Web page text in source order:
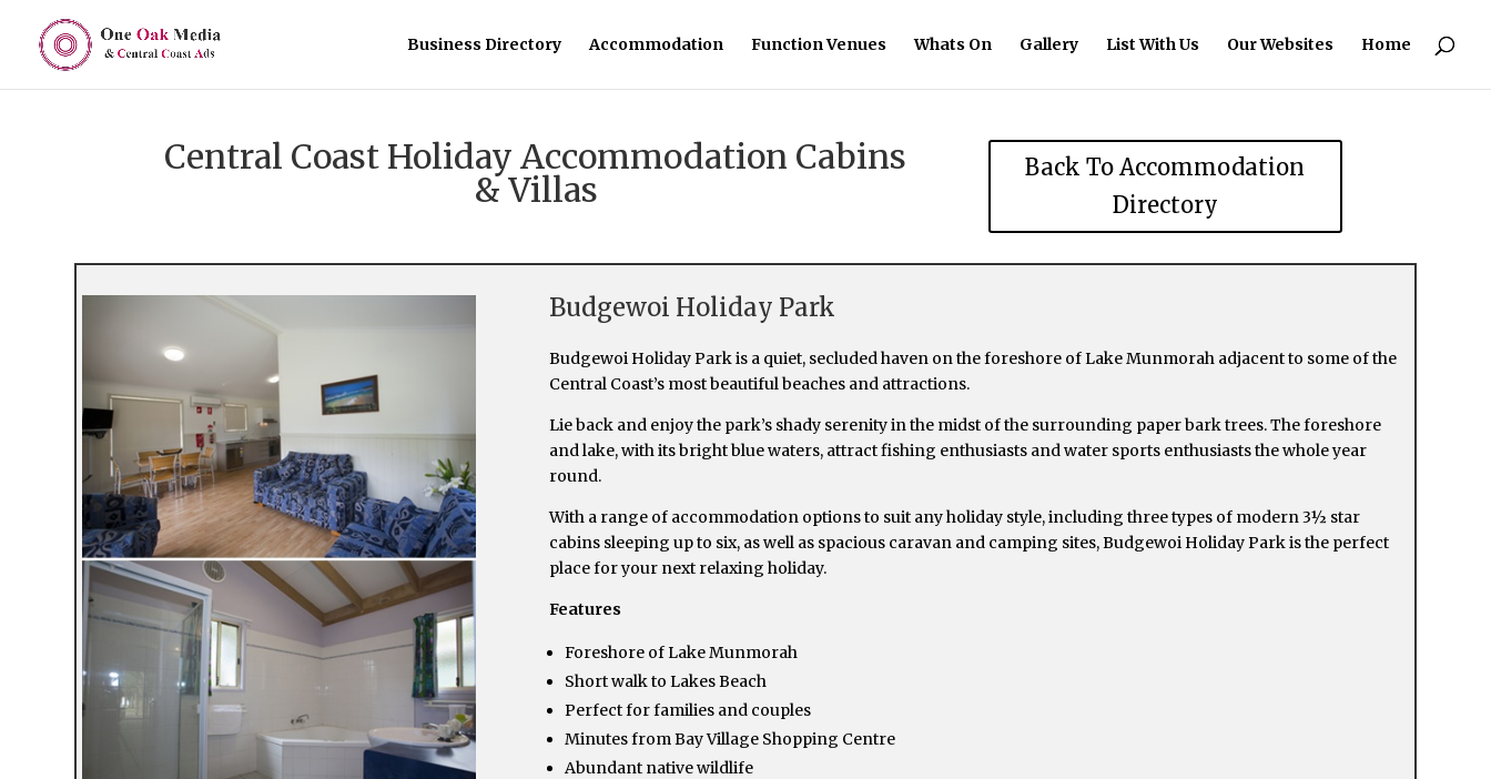
Business Directory Accommodation Function Venues Whats On Gallery List With Us Our Websites Home
Central Coast Holiday Accommodation Cabins
& Villas
Back To Accommodation
Directory
Budgewoi Holiday Park
Budgewoi Holiday Park is a quiet, secluded haven on the foreshore of Lake Munmorah adjacent to some of the
Central Coast’s most beautiful beaches and attractions.
Lie back and enjoy the park’s shady serenity in the midst of the surrounding paper bark trees. The foreshore
and lake, with its bright blue waters, attract fishing enthusiasts and water sports enthusiasts the whole year
round.
With a range of accommodation options to suit any holiday style, including three types of modern 3½ star
cabins sleeping up to six, as well as spacious caravan and camping sites, Budgewoi Holiday Park is the perfect
place for your next relaxing holiday.
Features
Foreshore of Lake Munmorah
Short walk to Lakes Beach
Perfect for families and couples
Minutes from Bay Village Shopping Centre
Abundant native wildlife